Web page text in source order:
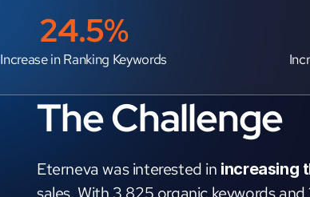
24.5%
Increase in Ranking Keywords
The Challenge
Eterneva was interested in increasing